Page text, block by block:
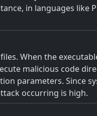
in languages like
When the
malicious code
parameters. Since
occurring is high.